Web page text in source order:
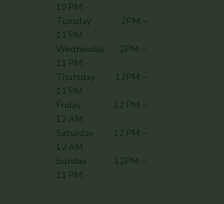
10 PM
Tuesday 2PM –
11 PM
Wednesday 2PM –
11 PM
Thursday 12PM –
11 PM
Friday 12 PM –
12 AM
Saturday 12 PM –
12 AM
Sunday ​ 12PM –
11 PM